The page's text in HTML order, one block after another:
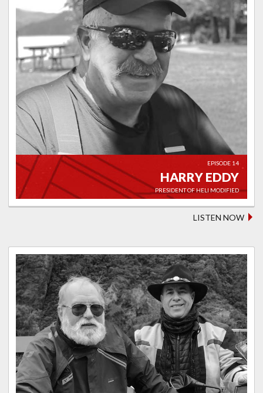
EPISODE 14
HARRY EDDY
PRESIDENT OF HELI MODIFIED
LISTEN NOW